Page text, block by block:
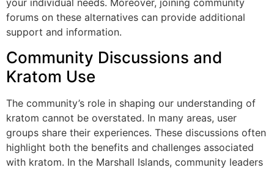
your individual needs. Moreover, joining community
forums on these alternatives can provide additional
support and information.
Community Discussions and
Kratom Use
The community’s role in shaping our understanding of
kratom cannot be overstated. In many areas, user
groups share their experiences. These discussions often
highlight both the benefits and challenges associated
with kratom. In the Marshall Islands, community leaders